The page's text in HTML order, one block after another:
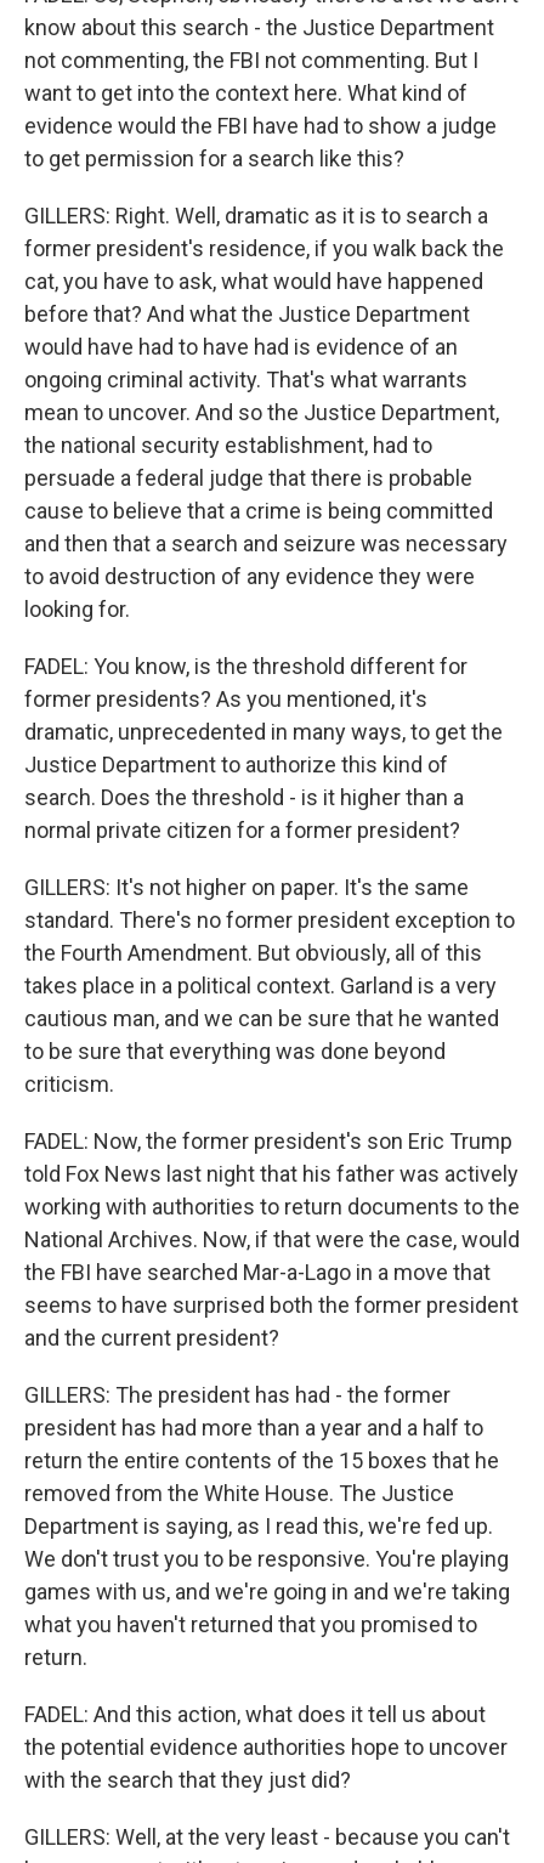
know about this search - the Justice Department
not commenting, the FBI not commenting. But I
want to get into the context here. What kind of
evidence would the FBI have had to show a judge
to get permission for a search like this?
GILLERS: Right. Well, dramatic as it is to search a
former president's residence, if you walk back the
cat, you have to ask, what would have happened
before that? And what the Justice Department
would have had to have had is evidence of an
ongoing criminal activity. That's what warrants
mean to uncover. And so the Justice Department,
the national security establishment, had to
persuade a federal judge that there is probable
cause to believe that a crime is being committed
and then that a search and seizure was necessary
to avoid destruction of any evidence they were
looking for.
FADEL: You know, is the threshold different for
former presidents? As you mentioned, it's
dramatic, unprecedented in many ways, to get the
Justice Department to authorize this kind of
search. Does the threshold - is it higher than a
normal private citizen for a former president?
GILLERS: It's not higher on paper. It's the same
standard. There's no former president exception to
the Fourth Amendment. But obviously, all of this
takes place in a political context. Garland is a very
cautious man, and we can be sure that he wanted
to be sure that everything was done beyond
criticism.
FADEL: Now, the former president's son Eric Trump
told Fox News last night that his father was actively
working with authorities to return documents to the
National Archives. Now, if that were the case, would
the FBI have searched Mar-a-Lago in a move that
seems to have surprised both the former president
and the current president?
GILLERS: The president has had - the former
president has had more than a year and a half to
return the entire contents of the 15 boxes that he
removed from the White House. The Justice
Department is saying, as I read this, we're fed up.
We don't trust you to be responsive. You're playing
games with us, and we're going in and we're taking
what you haven't returned that you promised to
return.
FADEL: And this action, what does it tell us about
the potential evidence authorities hope to uncover
with the search that they just did?
GILLERS: Well, at the very least - because you can't